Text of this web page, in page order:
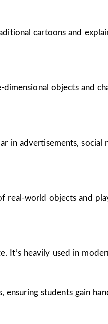
cartoons and
objects and
in advertisements, social
real-world objects and
heavily used in
students gain